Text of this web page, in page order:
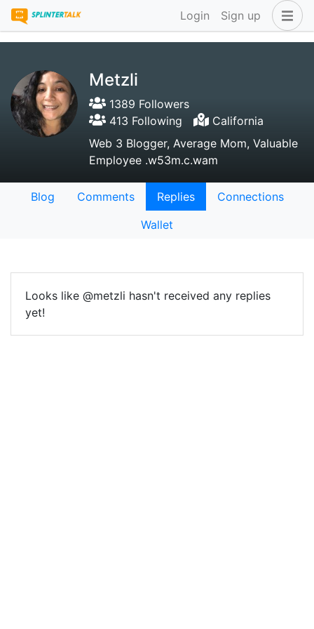
Login Sign up
Metzli
1389 Followers
413 Following
California
Web 3 Blogger, Average Mom, Valuable
Employee .w53m.c.wam
Blog Comments Replies
Connections
Wallet
Looks like @metzli hasn't received any replies
yet!